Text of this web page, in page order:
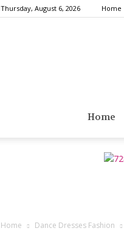
Thursday, August 6, 2026 Home
Home
Home Dance Dresses Fashion